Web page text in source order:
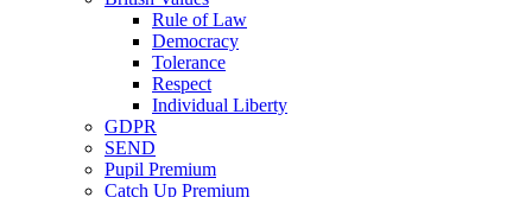
Rule of Law
Democracy
Tolerance
Respect
Individual Liberty
GDPR
SEND
Pupil Premium
Catch Up Premium